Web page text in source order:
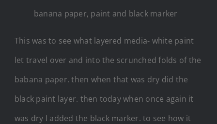
banana paper, paint and black marker
This was to see what layered media- white paint
let travel over and into the scrunched folds of the
babana paper. then when that was dry did the
black paint layer. then today when once again it
was dry I added the black marker. to see how it